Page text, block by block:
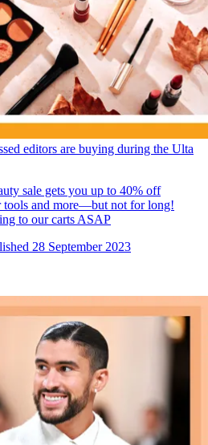
editors are buying during the Ulta
sale gets you up to 40% off
tools and more—but not for long!
to our carts ASAP
28 September 2023